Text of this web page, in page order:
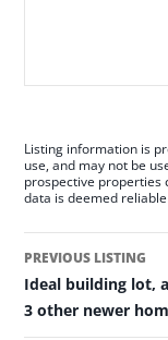
Listing information is
use, and may not be
prospective properties
data is deemed
PREVIOUS LISTING
Ideal building lot,
3 other newer